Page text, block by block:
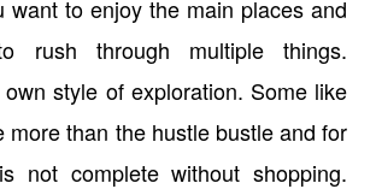
want to enjoy the main places and
rush through multiple things.
style of exploration. Some like
more than the hustle bustle and for
not complete without shopping.